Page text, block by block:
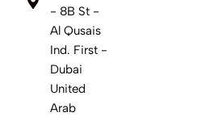
- 8B St -
Al Qusais
Ind. First -
Dubai
United
Arab